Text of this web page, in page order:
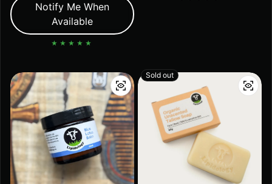
Notify Me When
Available
Sold out